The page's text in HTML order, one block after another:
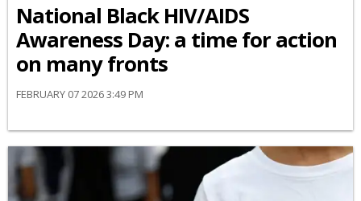
National Black HIV/AIDS
Awareness Day: a time for action
on many fronts
FEBRUARY 07 2026 3:49 PM